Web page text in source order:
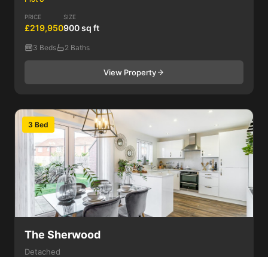
PRICE
£219,950
SIZE
900 sq ft
3 Beds 2 Baths
View Property
3 Bed
The Sherwood
Detached